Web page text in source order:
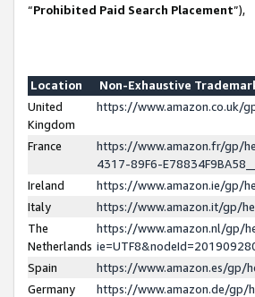
“Prohibited Paid Search Placement”),
Location
Non-Exhaustive
United
Kingdom
https://www.amazon.co.uk/
France
https://www.amazon.fr/gp/
4317-89F6-
Ireland
https://www.amazon.ie/gp/
Italy
https://www.amazon.it/gp/
The
Netherlands
https://www.amazon.nl/gp/
Spain
https://www.amazon.es/gp/
Germany
https://www.amazon.de/gp/